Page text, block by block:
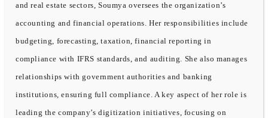
and real estate sectors, Soumya oversees the organization’s
accounting and financial operations. Her responsibilities include
budgeting, forecasting, taxation, financial reporting in
compliance with IFRS standards, and auditing. She also manages
relationships with government authorities and banking
institutions, ensuring full compliance. A key aspect of her role is
leading the company’s digitization initiatives, focusing on